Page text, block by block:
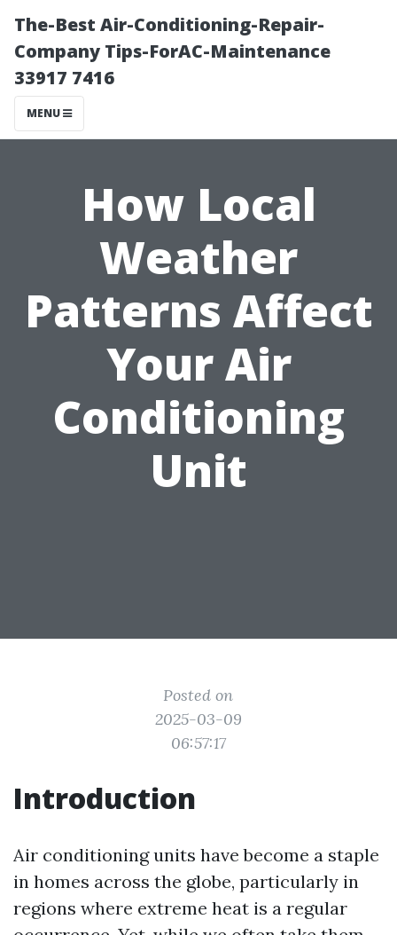
The-Best Air-Conditioning-Repair-
Company Tips-ForAC-Maintenance
33917 7416
MENU
How Local
Weather
Patterns Affect
Your Air
Conditioning
Unit
Posted on
2025-03-09
06:57:17
Introduction
Air conditioning units have become a staple
in homes across the globe, particularly in
regions where extreme heat is a regular